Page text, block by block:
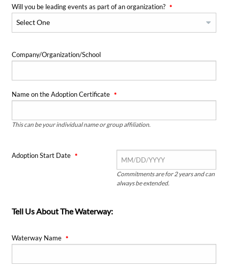
Will you be leading events as part of an organization?
Company/Organization/School
Name on the Adoption Certificate
This can be your individual name or group affiliation.
Adoption Start Date
Commitments are for 2 years and can
always be extended.
Tell Us About The Waterway:
Waterway Name